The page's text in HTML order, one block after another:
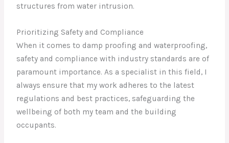
structures from water intrusion.
Prioritizing Safety and Compliance
When it comes to damp proofing and waterproofing,
safety and compliance with industry standards are of
paramount importance. As a specialist in this field, I
always ensure that my work adheres to the latest
regulations and best practices, safeguarding the
wellbeing of both my team and the building
occupants.